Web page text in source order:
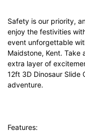
Safety is our priority,
enjoy the festivities
event unforgettable
Maidstone, Kent.
extra layer of
12ft 3D Dinosaur Slide
adventure.
Features: